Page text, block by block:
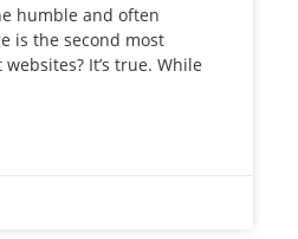
humble and often
is the second most
It’s true. While